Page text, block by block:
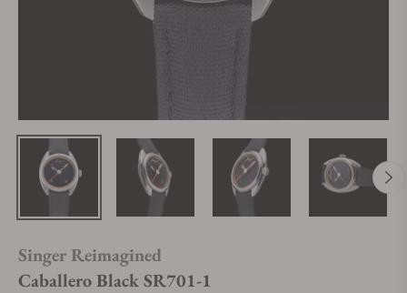
Singer Reimagined
Caballero Black SR701-1